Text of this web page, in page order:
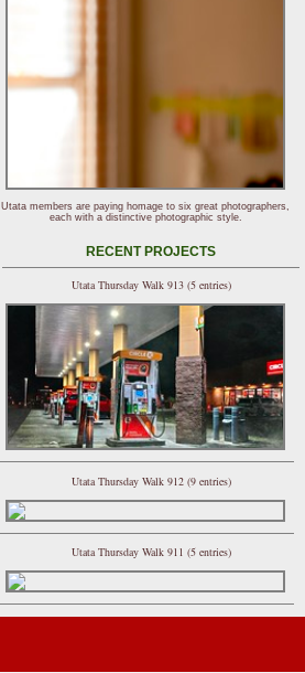
Utata members are paying homage to six great photographers,
each with a distinctive photographic style.
RECENT PROJECTS
Utata Thursday Walk 913 (5 entries)
Utata Thursday Walk 912 (9 entries)
Utata Thursday Walk 911 (5 entries)